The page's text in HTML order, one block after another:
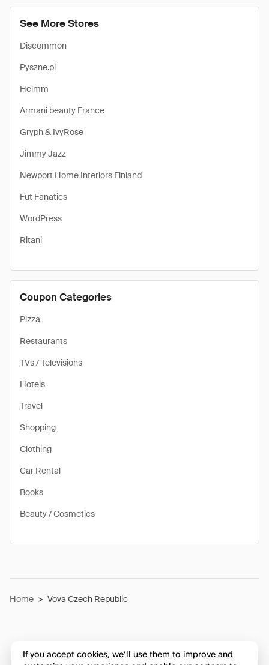
See More Stores
Discommon
Pyszne.pl
Helmm
Armani beauty France
Gryph & IvyRose
Jimmy Jazz
Newport Home Interiors Finland
Fut Fanatics
WordPress
Ritani
Coupon Categories
Pizza
Restaurants
TVs / Televisions
Hotels
Travel
Shopping
Clothing
Car Rental
Books
Beauty / Cosmetics
Home > Vova Czech Republic
If you accept cookies, we’ll use them to improve and